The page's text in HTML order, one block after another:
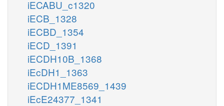
iECABU_c1320
iECB_1328
iECBD_1354
iECD_1391
iECDH10B_1368
iEcDH1_1363
iECDH1ME8569_1439
iEcE24377_1341